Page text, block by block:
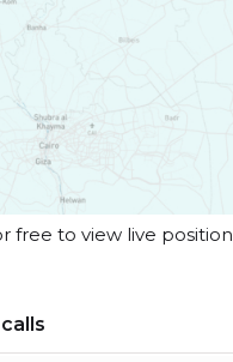
free to view live